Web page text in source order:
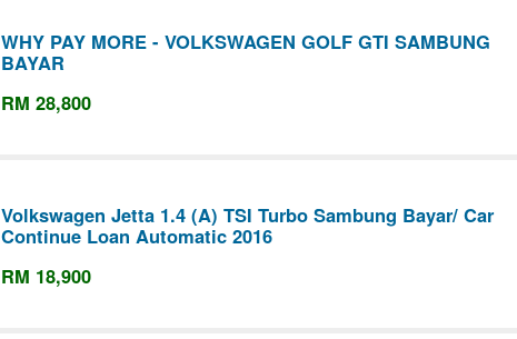
WHY PAY MORE - VOLKSWAGEN GOLF GTI SAMBUNG
BAYAR
RM 28,800
Volkswagen Jetta 1.4 (A) TSI Turbo Sambung Bayar/ Car
Continue Loan Automatic 2016
RM 18,900